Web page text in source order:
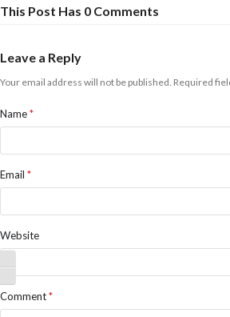
Toggle Font size
This Post Has 0 Comments
Leave a Reply
Your email address will not be published. Required
Name*
Email *
Website
Comment*